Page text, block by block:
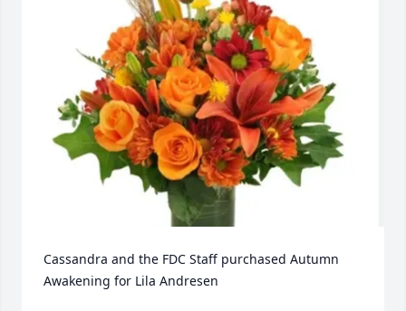
Cassandra and the FDC Staff purchased Autumn
Awakening for Lila Andresen